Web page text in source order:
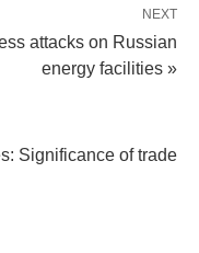
NEXT
attacks on Russian
energy facilities »
Significance of trade